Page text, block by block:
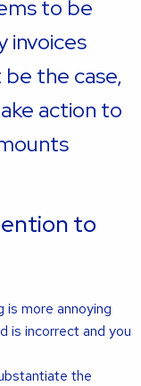
to be
invoices
be the case,
action to
to
is more annoying
is incorrect and you
the